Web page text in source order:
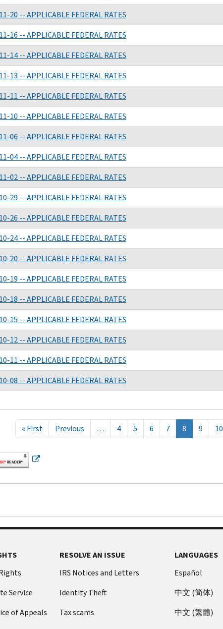
20 -- APPLICABLE FEDERAL RATES
16 -- APPLICABLE FEDERAL RATES
14 -- APPLICABLE FEDERAL RATES
13 -- APPLICABLE FEDERAL RATES
11 -- APPLICABLE FEDERAL RATES
10 -- APPLICABLE FEDERAL RATES
06 -- APPLICABLE FEDERAL RATES
04 -- APPLICABLE FEDERAL RATES
02 -- APPLICABLE FEDERAL RATES
29 -- APPLICABLE FEDERAL RATES
26 -- APPLICABLE FEDERAL RATES
24 -- APPLICABLE FEDERAL RATES
20 -- APPLICABLE FEDERAL RATES
19 -- APPLICABLE FEDERAL RATES
18 -- APPLICABLE FEDERAL RATES
15 -- APPLICABLE FEDERAL RATES
12 -- APPLICABLE FEDERAL RATES
11 -- APPLICABLE FEDERAL RATES
08 -- APPLICABLE FEDERAL RATES
« First First page
Previous Previous page
… 4 5 6 7 8 9 10
Service
of Appeals
RESOLVE AN ISSUE
IRS Notices and Letters
Identity Theft
Tax scams
LANGUAGES
Español
中文 (简体)
中文 (繁體)